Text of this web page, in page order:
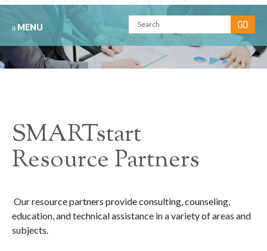
MENU
SMARTstart
Resource Partners
Our resource partners provide consulting, counseling,
education, and technical assistance in a variety of areas and
subjects.